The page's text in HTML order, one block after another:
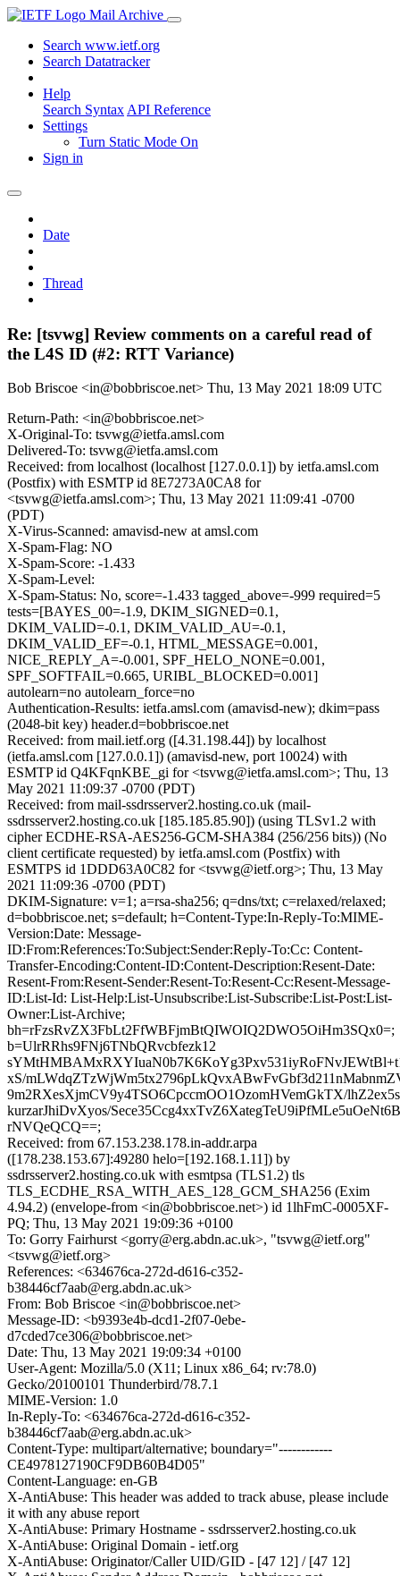
Mail Archive
Search www.ietf.org
Search Datatracker
Help
Search Syntax API Reference
Settings
Turn Static Mode On
Sign in
Date
Thread
Re: [tsvwg] Review comments on a careful read of
the L4S ID (#2: RTT Variance)
Bob Briscoe <in@bobbriscoe.net> Thu, 13 May 2021 18:09 UTC
Return-Path: <in@bobbriscoe.net>
X-Original-To: tsvwg@ietfa.amsl.com
Delivered-To: tsvwg@ietfa.amsl.com
Received: from localhost (localhost [127.0.0.1]) by ietfa.amsl.com
(Postfix) with ESMTP id 8E7273A0CA8 for
<tsvwg@ietfa.amsl.com>; Thu, 13 May 2021 11:09:41 -0700
(PDT)
X-Virus-Scanned: amavisd-new at amsl.com
X-Spam-Flag: NO
X-Spam-Score: -1.433
X-Spam-Level:
X-Spam-Status: No, score=-1.433 tagged_above=-999 required=5
tests=[BAYES_00=-1.9, DKIM_SIGNED=0.1,
DKIM_VALID=-0.1, DKIM_VALID_AU=-0.1,
DKIM_VALID_EF=-0.1, HTML_MESSAGE=0.001,
NICE_REPLY_A=-0.001, SPF_HELO_NONE=0.001,
SPF_SOFTFAIL=0.665, URIBL_BLOCKED=0.001]
autolearn=no autolearn_force=no
Authentication-Results: ietfa.amsl.com (amavisd-new); dkim=pass
(2048-bit key) header.d=bobbriscoe.net
Received: from mail.ietf.org ([4.31.198.44]) by localhost
(ietfa.amsl.com [127.0.0.1]) (amavisd-new, port 10024) with
ESMTP id Q4KFqnKBE_gi for <tsvwg@ietfa.amsl.com>; Thu, 13
May 2021 11:09:37 -0700 (PDT)
Received: from mail-ssdrsserver2.hosting.co.uk (mail-
ssdrsserver2.hosting.co.uk [185.185.85.90]) (using TLSv1.2 with
cipher ECDHE-RSA-AES256-GCM-SHA384 (256/256 bits)) (No
client certificate requested) by ietfa.amsl.com (Postfix) with
ESMTPS id 1DDD63A0C82 for <tsvwg@ietf.org>; Thu, 13 May
2021 11:09:36 -0700 (PDT)
DKIM-Signature: v=1; a=rsa-sha256; q=dns/txt; c=relaxed/relaxed;
d=bobbriscoe.net; s=default; h=Content-Type:In-Reply-To:MIME-
Version:Date: Message-
ID:From:References:To:Subject:Sender:Reply-To:Cc: Content-
Transfer-Encoding:Content-ID:Content-Description:Resent-Date:
Resent-From:Resent-Sender:Resent-To:Resent-Cc:Resent-Message-
ID:List-Id: List-Help:List-Unsubscribe:List-Subscribe:List-Post:List-
Owner:List-Archive;
bh=rFzsRvZX3FbLt2FfWBFjmBtQIWOIQ2DWO5OiHm3SQx0=;
b=UlrRRhs9FNj6TNbQRvcbfezk12
xS/
9m2RXesXjmCV9y4TSO6CpccmOO1OzomHVemGkTX/
kurzarJhiDvXyos/
rNVQeQCQ==;
Received: from 67.153.238.178.in-addr.arpa
([178.238.153.67]:49280 helo=[192.168.1.11]) by
ssdrsserver2.hosting.co.uk with esmtpsa (TLS1.2) tls
TLS_ECDHE_RSA_WITH_AES_128_GCM_SHA256 (Exim
4.94.2) (envelope-from <in@bobbriscoe.net>) id 1lhFmC-0005XF-
PQ; Thu, 13 May 2021 19:09:36 +0100
To: Gorry Fairhurst <gorry@erg.abdn.ac.uk>, "tsvwg@ietf.org"
<tsvwg@ietf.org>
References: <634676ca-272d-d616-c352-
b38446cf7aab@erg.abdn.ac.uk>
From: Bob Briscoe <in@bobbriscoe.net>
Message-ID: <b9393e4b-dcd1-2f07-0ebe-
d7cded7ce306@bobbriscoe.net>
Date: Thu, 13 May 2021 19:09:34 +0100
User-Agent: Mozilla/5.0 (X11; Linux x86_64; rv:78.0)
Gecko/20100101 Thunderbird/78.7.1
MIME-Version: 1.0
In-Reply-To: <634676ca-272d-d616-c352-
b38446cf7aab@erg.abdn.ac.uk>
Content-Type: multipart/alternative; boundary="------------
CE4978127190CF9DB60B4D05"
Content-Language: en-GB
X-AntiAbuse: This header was added to track abuse, please include
it with any abuse report
X-AntiAbuse: Primary Hostname - ssdrsserver2.hosting.co.uk
X-AntiAbuse: Original Domain - ietf.org
X-AntiAbuse: Originator/Caller UID/GID - [47 12] / [47 12]